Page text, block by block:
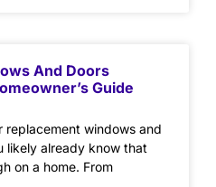
And Doors
Guide
replacement windows and
likely already know that
on a home. From